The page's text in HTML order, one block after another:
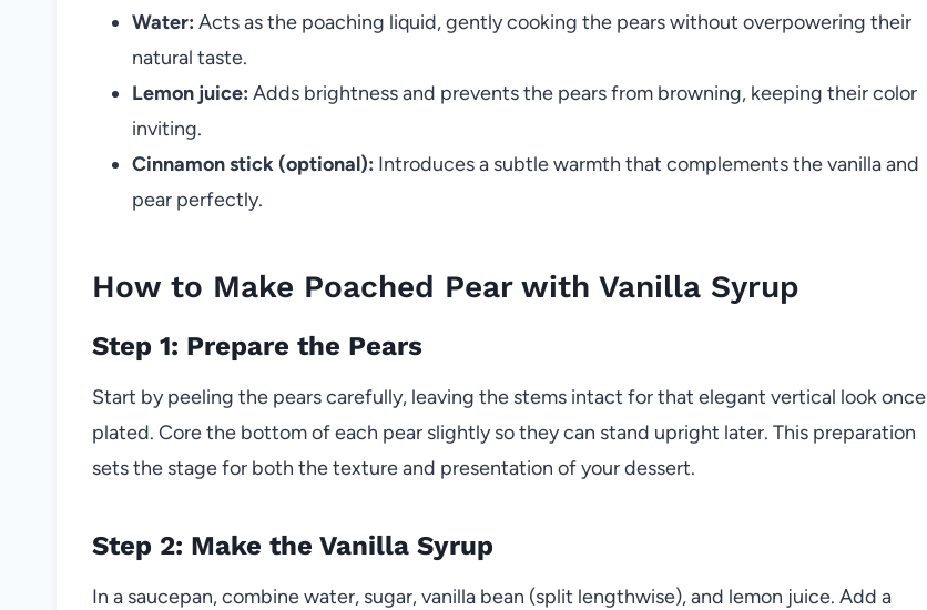
Water: Acts as the poaching liquid, gently cooking the pears without overpowering their
natural taste.
Lemon juice: Adds brightness and prevents the pears from browning, keeping their color
inviting.
Cinnamon stick (optional): Introduces a subtle warmth that complements the vanilla and
pear perfectly.
How to Make Poached Pear with Vanilla Syrup
Step 1: Prepare the Pears
Start by peeling the pears carefully, leaving the stems intact for that elegant vertical look once
plated. Core the bottom of each pear slightly so they can stand upright later. This preparation
sets the stage for both the texture and presentation of your dessert.
Step 2: Make the Vanilla Syrup
In a saucepan, combine water, sugar, vanilla bean (split lengthwise), and lemon juice. Add a